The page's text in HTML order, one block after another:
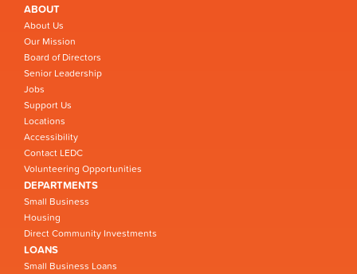
ABOUT
About Us
Our Mission
Board of Directors
Senior Leadership
Jobs
Support Us
Locations
Accessibility
Contact LEDC
Volunteering Opportunities
DEPARTMENTS
Small Business
Housing
Direct Community Investments
LOANS
Small Business Loans